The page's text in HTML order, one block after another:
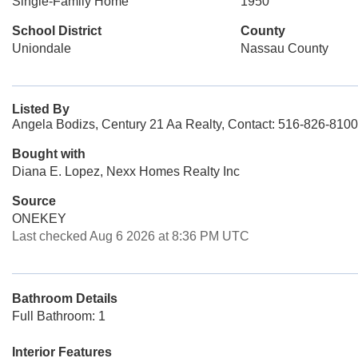
School District
Uniondale
County
Nassau County
Listed By
Angela Bodizs, Century 21 Aa Realty, Contact: 516-826-8100
Bought with
Diana E. Lopez, Nexx Homes Realty Inc
Source
ONEKEY
Last checked Aug 6 2026 at 8:36 PM UTC
Bathroom Details
Full Bathroom: 1
Interior Features